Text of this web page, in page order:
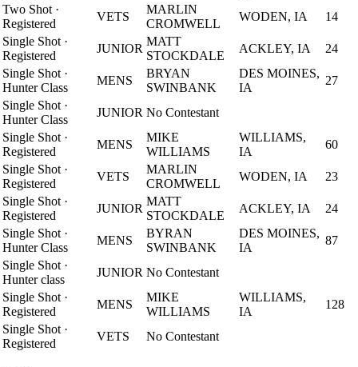
Two Shot ·
Registered
VETS
MARLIN
CROMWELL
WODEN, IA
14
Single Shot ·
Registered
JUNIOR
MATT
STOCKDALE
ACKLEY, IA
24
Single Shot ·
Hunter Class
MENS
BRYAN
SWINBANK
DES MOINES,
IA
27
Single Shot ·
Hunter Class
JUNIOR No Contestant
Single Shot ·
Registered
MENS
MIKE
WILLIAMS
WILLIAMS,
IA
60
Single Shot ·
Registered
VETS
MARLIN
CROMWELL
WODEN, IA
23
Single Shot ·
Registered
JUNIOR
MATT
STOCKDALE
ACKLEY, IA
24
Single Shot ·
Hunter Class
MENS
BYRAN
SWINBANK
DES MOINES,
IA
87
Single Shot ·
Hunter class
JUNIOR No Contestant
Single Shot ·
Registered
MENS
MIKE
WILLIAMS
WILLIAMS,
IA
128
Single Shot ·
Registered
VETS No Contestant